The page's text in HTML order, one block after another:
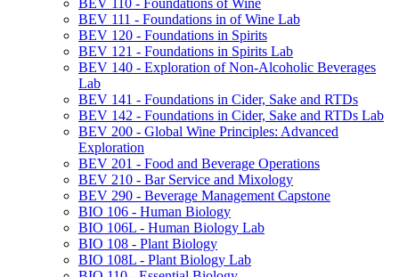
BEV 111 -​ Foundations in of Wine Lab
BEV 120 -​ Foundations in Spirits
BEV 121 -​ Foundations in Spirits Lab
BEV 140 -​ Exploration of Non-​Alcoholic Beverages
Lab
BEV 141 -​ Foundations in Cider, Sake and RTDs
BEV 142 -​ Foundations in Cider, Sake and RTDs Lab
BEV 200 -​ Global Wine Principles: Advanced
Exploration
BEV 201 -​ Food and Beverage Operations
BEV 210 -​ Bar Service and Mixology
BEV 290 -​ Beverage Management Capstone
BIO 106 -​ Human Biology
BIO 106L -​ Human Biology Lab
BIO 108 -​ Plant Biology
BIO 108L -​ Plant Biology Lab